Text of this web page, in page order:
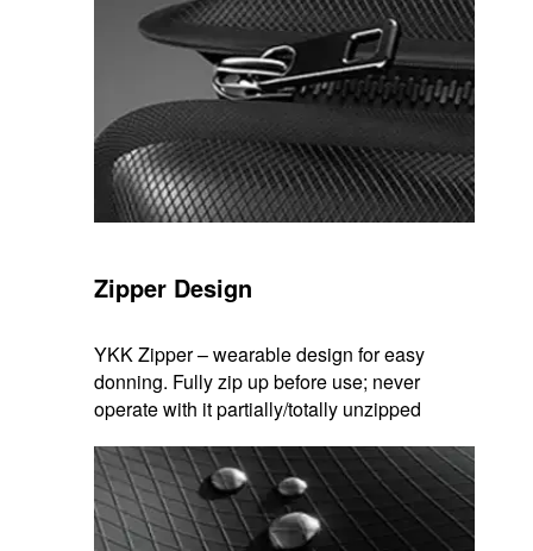
Zipper Design
YKK Zipper – wearable design for easy
donning. Fully zip up before use; never
operate with it partially/totally unzipped